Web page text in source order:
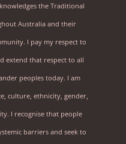
the Traditional
Australia and their
I pay my respect to
extend that respect to all
peoples today. I am
culture, ethnicity, gender,
I recognise that people
barriers and seek to